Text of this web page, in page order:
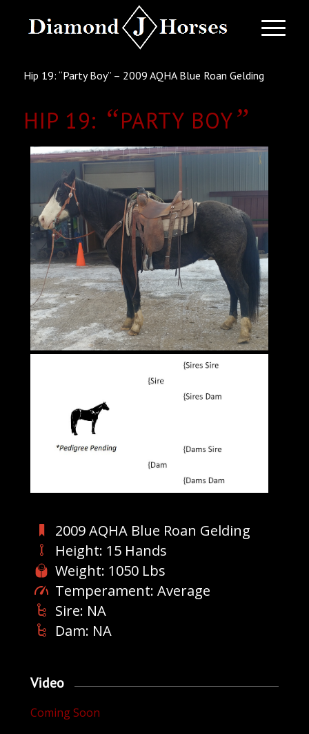
Hip 19: “Party Boy” – 2009 AQHA Blue Roan Gelding
HIP 19: “PARTY BOY”
2009 AQHA Blue Roan Gelding
Height: 15 Hands
Weight: 1050 Lbs
Temperament: Average
Sire: NA
Dam: NA
Video
Coming Soon